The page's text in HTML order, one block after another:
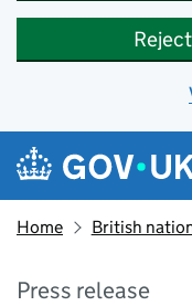
Skip to main content
Navigation
Home British
Press release